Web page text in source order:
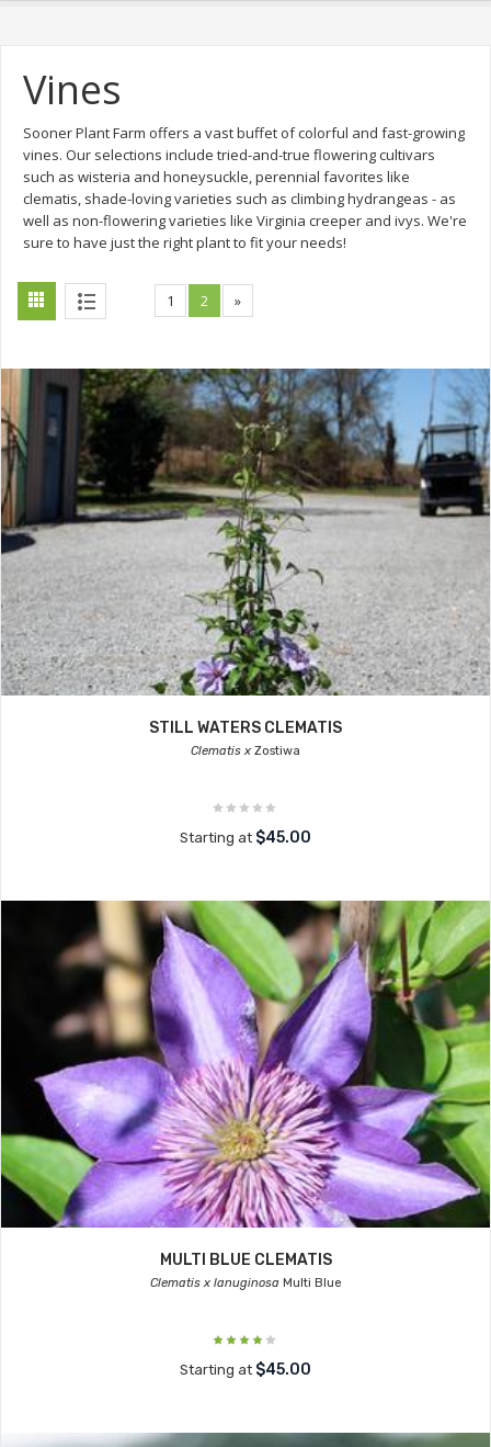
Vines
Sooner Plant Farm offers a vast buffet of colorful and fast-growing
vines. Our selections include tried-and-true flowering cultivars
such as wisteria and honeysuckle, perennial favorites like
clematis, shade-loving varieties such as climbing hydrangeas - as
well as non-flowering varieties like Virginia creeper and ivys. We're
sure to have just the right plant to fit your needs!
1 2 »
STILL WATERS CLEMATIS
Clematis x Zostiwa
Starting at $45.00
MULTI BLUE CLEMATIS
Clematis x lanuginosaMulti Blue
Starting at $45.00